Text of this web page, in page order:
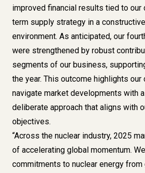
improved financial results tied to
term supply strategy in a
environment. As anticipated, our
were strengthened by robust
segments of our business,
the year. This outcome highlights
navigate market developments with
deliberate approach that aligns with
objectives.
“Across the nuclear industry, 2025
of accelerating global momentum.
commitments to nuclear energy from